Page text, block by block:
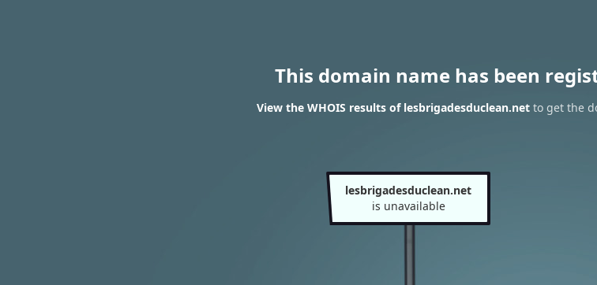
This domain name has been
View the WHOIS results of lesbrigadesduclean.netto get the
lesbrigadesduclean.net
is unavailable